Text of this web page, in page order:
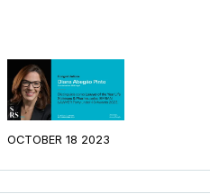
OCTOBER 18 2023